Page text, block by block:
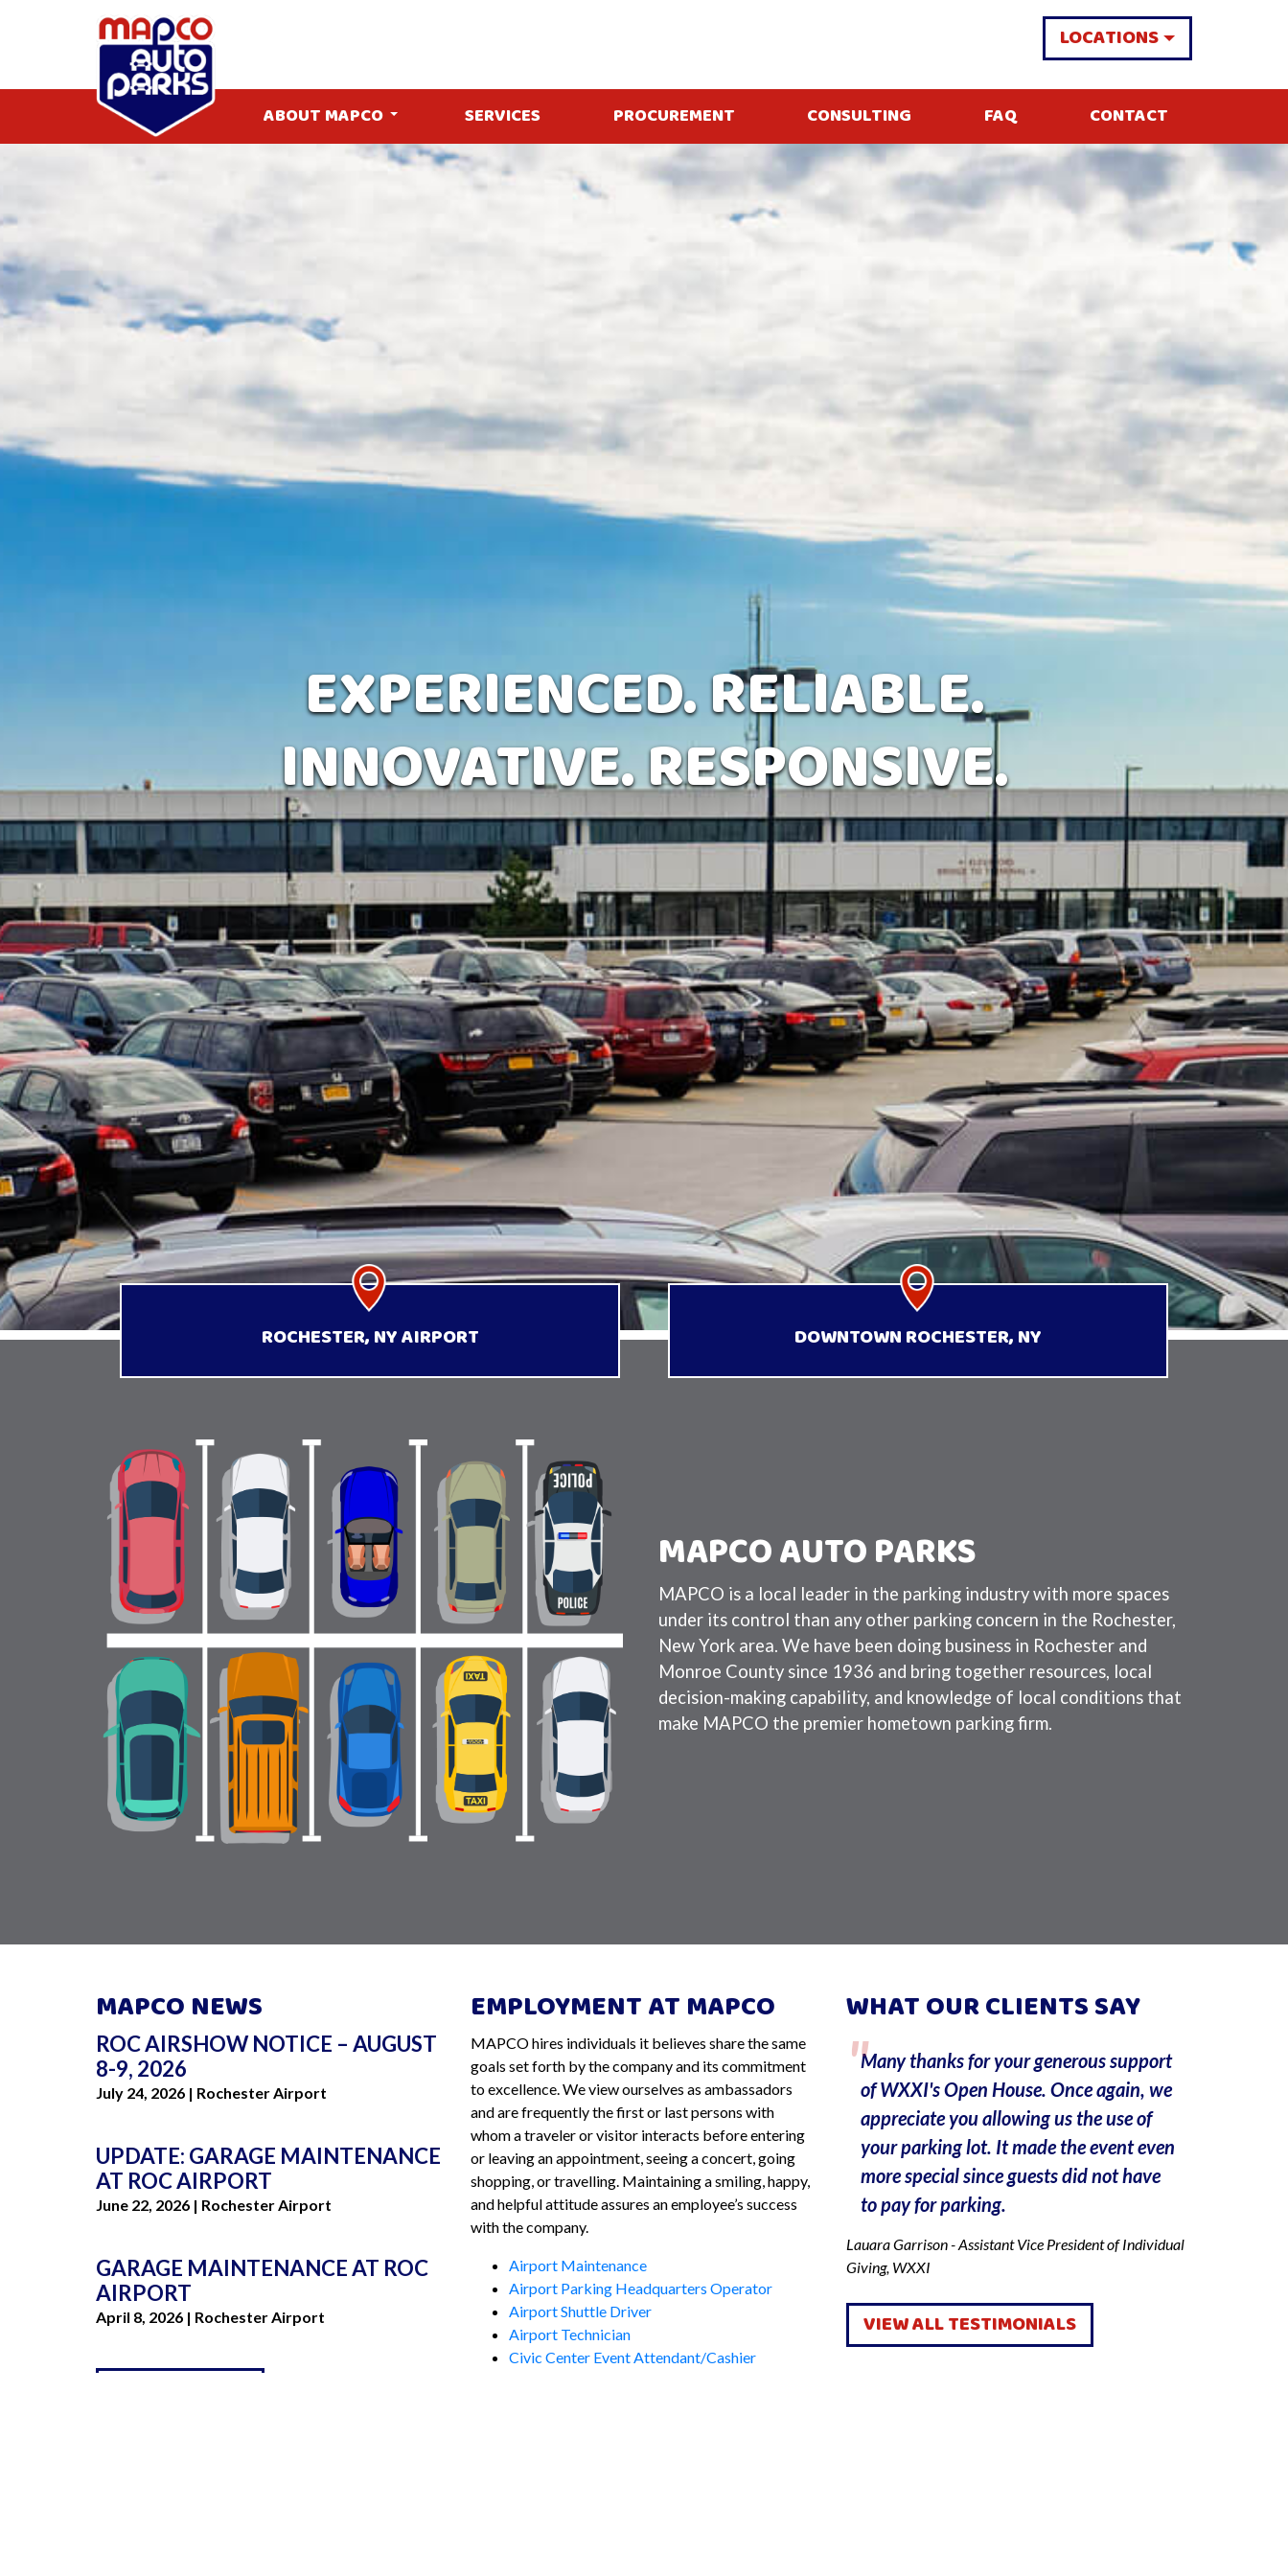
LOCATIONS
ABOUT MAPCO SERVICES PROCUREMENT CONSULTING FAQ CONTACT
EXPERIENCED. RELIABLE.
INNOVATIVE. RESPONSIVE.
ROCHESTER, NY AIRPORT DOWNTOWN ROCHESTER, NY
MAPCO AUTO PARKS
MAPCO is a local leader in the parking industry with more spaces
under its control than any other parking concern in the Rochester,
New York area. We have been doing business in Rochester and
Monroe County since 1936 and bring together resources, local
decision-making capability, and knowledge of local conditions that
make MAPCO the premier hometown parking firm.
MAPCO NEWS
ROC AIRSHOW NOTICE – AUGUST
8-9, 2026
July 24, 2026 | Rochester Airport
UPDATE: GARAGE MAINTENANCE
AT ROC AIRPORT
June 22, 2026 | Rochester Airport
GARAGE MAINTENANCE AT ROC
AIRPORT
April 8, 2026 | Rochester Airport
EMPLOYMENT AT MAPCO
MAPCO hires individuals it believes share the same
goals set forth by the company and its commitment
to excellence. We view ourselves as ambassadors
and are frequently the first or last persons with
whom a traveler or visitor interacts before entering
or leaving an appointment, seeing a concert, going
shopping, or travelling. Maintaining a smiling, happy,
and helpful attitude assures an employee’s success
with the company.
Airport Maintenance
Airport Parking Headquarters Operator
Airport Shuttle Driver
Airport Technician
Civic Center Event Attendant/Cashier
WHAT OUR CLIENTS SAY
I love the (GRIA) calculator and will be
sharing this website with friends! It is
great to know how much it is to park for
each parking experience!
Stacy Lonardo
So happy to know that MAPCO is so
trustworthy. We left in very early hours
two weeks ago, accidentally leaving the
driver's side window completely open.
When we returned, the window was
completely covered with plastic
protection. Thinking it had been broken
and vandalized, we were surprised to
find nothing disturbed inside the car.
The window was intact and rolled up
when car started. Alert, caring
Many thanks for your generous support
of WXXI's Open House. Once again, we
appreciate you allowing us the use of
your parking lot. It made the event even
more special since guests did not have
to pay for parking.
Lauara Garrison - Assistant Vice President of Individual
Giving, WXXI
VIEW ALL TESTIMONIALS